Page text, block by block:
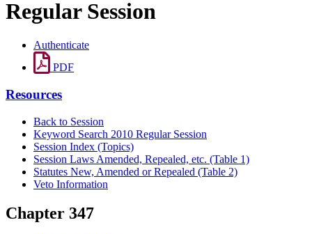
Regular Session
Authenticate
PDF
Resources
Back to Session
Keyword Search 2010 Regular Session
Session Index (Topics)
Session Laws Amended, Repealed, etc. (Table 1)
Statutes New, Amended or Repealed (Table 2)
Veto Information
Chapter 347